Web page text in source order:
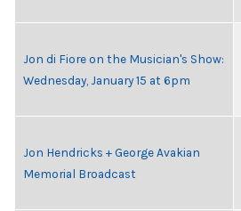
Jon di Fiore on the Musician's Show:
Wednesday, January 15 at 6pm
Jon Hendricks + George Avakian
Memorial Broadcast